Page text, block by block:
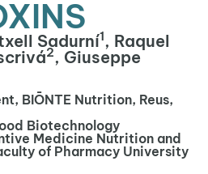
Sadurní1, Raquel
2, Giuseppe
BIŌNTE Nutrition, Reus,
Biotechnology
Medicine Nutrition and
of Pharmacy University